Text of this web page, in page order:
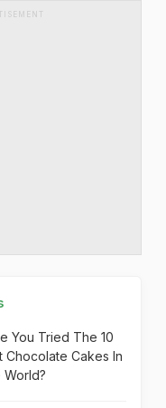
You Tried The 10
Chocolate Cakes In
World?